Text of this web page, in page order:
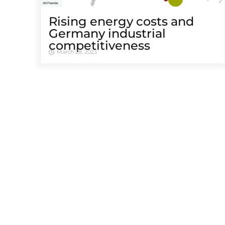
Rising energy costs and
Germany industrial
competitiveness
March 28, 2023